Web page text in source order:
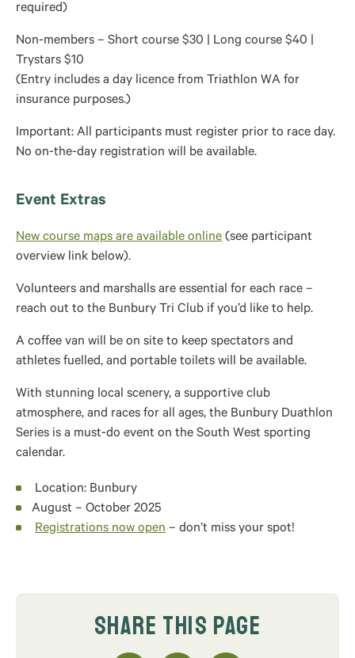
required)
Non-members – Short course $30 | Long course $40 |
Trystars $10
(Entry includes a day licence from Triathlon WA for
insurance purposes.)
Important: All participants must register prior to race day.
No on-the-day registration will be available.
Event Extras
New course maps are available online (see participant
overview link below).
Volunteers and marshalls are essential for each race –
reach out to the Bunbury Tri Club if you’d like to help.
A coffee van will be on site to keep spectators and
athletes fuelled, and portable toilets will be available.
With stunning local scenery, a supportive club
atmosphere, and races for all ages, the Bunbury Duathlon
Series is a must-do event on the South West sporting
calendar.
Location: Bunbury
August – October 2025
Registrations now open – don’t miss your spot!
SHARE THIS PAGE